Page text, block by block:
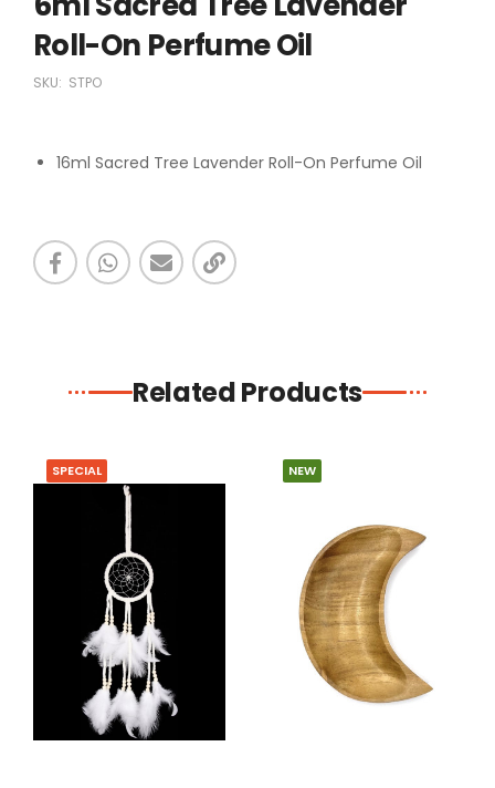
Roll-On Perfume Oil
SKU: STPO
16ml Sacred Tree Lavender Roll-On Perfume Oil
Related Products
SPECIAL NEW